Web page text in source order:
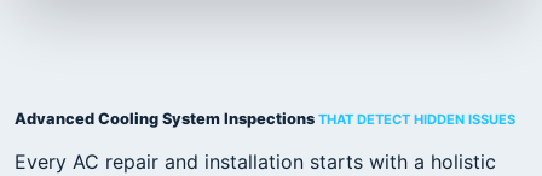
Advanced Cooling System Inspections THAT DETECT HIDDEN ISSUES
Every AC repair and installation starts with a holistic